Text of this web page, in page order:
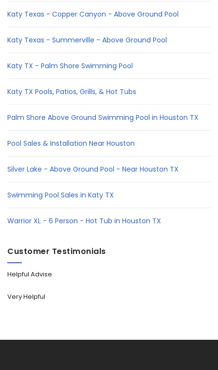
Katy Texas - Copper Canyon - Above Ground Pool
Katy Texas - Summerville - Above Ground Pool
Katy TX - Palm Shore Swimming Pool
Katy TX Pools, Patios, Grills, & Hot Tubs
Palm Shore Above Ground Swimming Pool in Houston TX
Pool Sales & Installation Near Houston
Silver Lake - Above Ground Pool - Near Houston TX
Swimming Pool Sales in Katy TX
Warrior XL - 6 Person - Hot Tub in Houston TX
Customer Testimonials
Helpful Advise
Very Helpful